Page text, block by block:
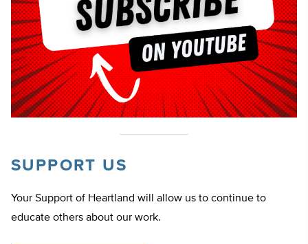
SUPPORT US
Your Support of Heartland will allow us to continue to
educate others about our work.